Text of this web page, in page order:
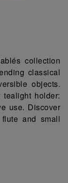
collection
classical
objects.
holder:
use. Discover
and small